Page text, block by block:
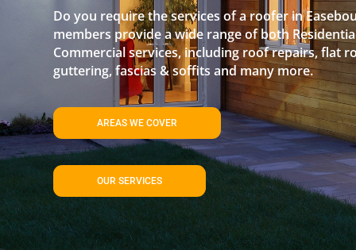
Do you require the services of a roofer in
members provide a wide range of both
Commercial services, including roof repairs, flat
guttering, fascias & soffits and many more.
AREAS WE COVER
OUR SERVICES